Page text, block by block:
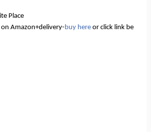
Place
Amazon+delivery-buy here or click link below,